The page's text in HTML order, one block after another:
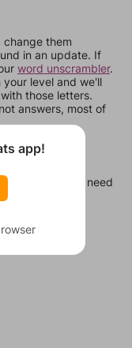
change them
in an update. If
word unscrambler.
level and we'll
those letters.
answers, most of
in case you need
app!